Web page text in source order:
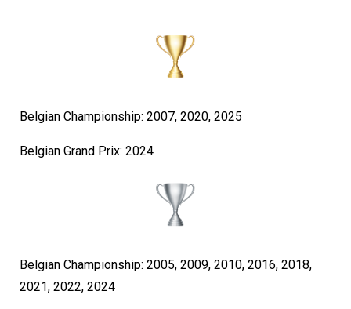
Belgian Championship: 2007, 2020, 2025
Belgian Grand Prix: 2024
Belgian Championship: 2005, 2009, 2010, 2016, 2018,
2021, 2022, 2024